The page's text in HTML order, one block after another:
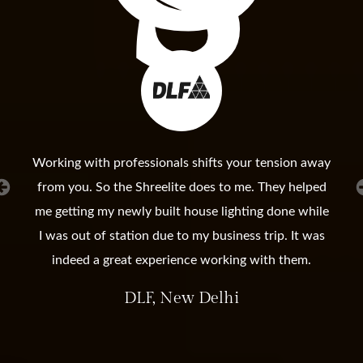
Working with professionals shifts your tension away
from you. So the Shreelite does to me. They helped
me getting my newly built house lighting done while
I was out of station due to my business trip. It was
indeed a great experience working with them.
DLF, New Delhi